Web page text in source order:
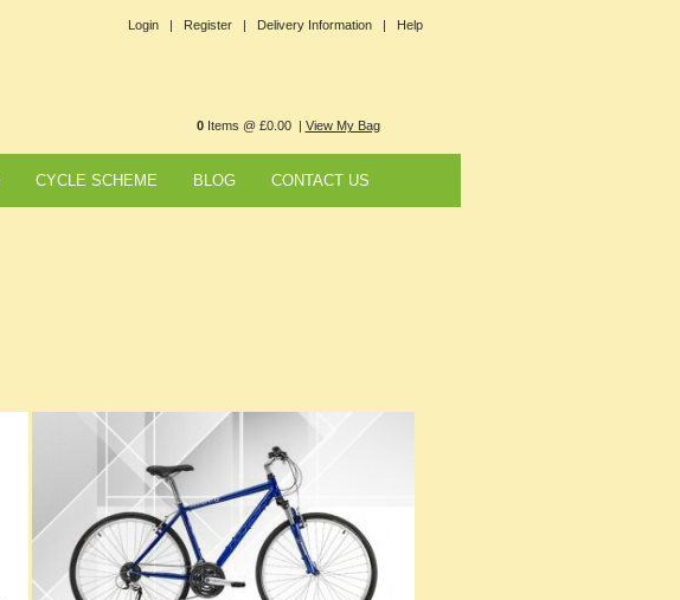
Login | Register | Delivery Information | Help
0Items @ £0.00 | View My Bag
CYCLE SCHEME BLOG CONTACT US